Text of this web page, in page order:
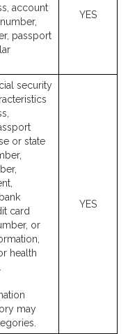
account
passport
YES
security
or state
card
or
health
may
YES